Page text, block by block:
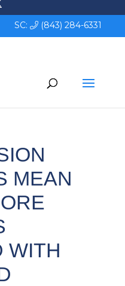
SC: (843) 284-6331
MEAN
WITH